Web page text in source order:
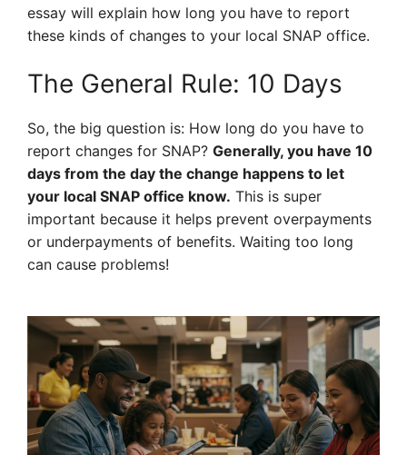
essay will explain how long you have to report
these kinds of changes to your local SNAP office.
The General Rule: 10 Days
So, the big question is: How long do you have to
report changes for SNAP? Generally, you have 10
days from the day the change happens to let
your local SNAP office know. This is super
important because it helps prevent overpayments
or underpayments of benefits. Waiting too long
can cause problems!